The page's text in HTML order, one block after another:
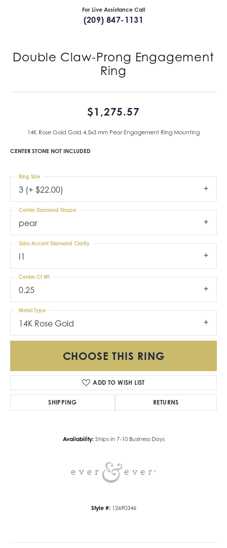
For Live Assistance Call
(209) 847-1131
Double Claw-Prong Engagement
Ring
$1,275.57
14K Rose Gold Gold 4.5x3 mm Pear Engagement Ring Mounting
CENTER STONE NOT INCLUDED
3 (+ $22.00)
Ring Size
pear
Center Diamond Shape
I1
Side/Accent Diamond Clarity
0.25
Center Ct Wt
14K Rose Gold
Metal Type
CHOOSE THIS RING
ADD TO WISH LIST
SHIPPING RETURNS
Availability: Ships in 7-10 Business Days
Style #: 12690346